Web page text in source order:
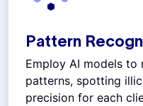
Pattern
Employ AI models to
patterns, spotting
precision for each